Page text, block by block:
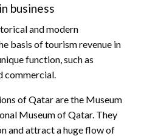
business
and modern
basis of tourism revenue in
function, such as
commercial.
of Qatar are the Museum
Museum of Qatar. They
and attract a huge flow of